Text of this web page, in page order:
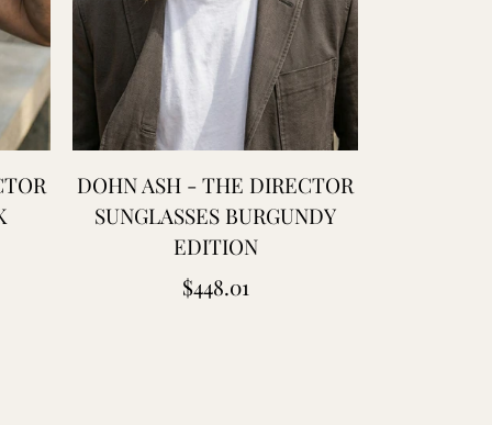
DOHN ASH - THE DIRECTOR
SUNGLASSES BURGUNDY
EDITION
Regular
$448.01